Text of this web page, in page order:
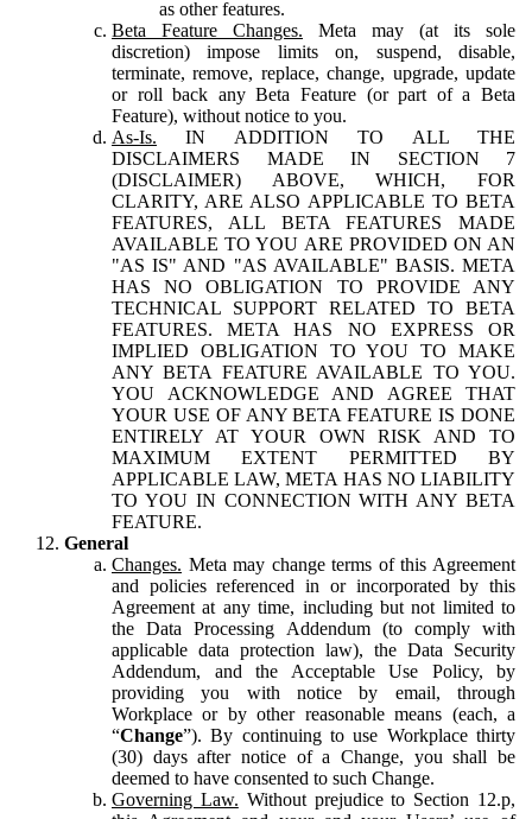
as other features.
Beta Feature Changes. Meta may (at its sole
discretion) impose limits on, suspend, disable,
terminate, remove, replace, change, upgrade, update
or roll back any Beta Feature (or part of a Beta
Feature), without notice to you.
As-Is. IN ADDITION TO ALL THE
DISCLAIMERS MADE IN SECTION 7
(DISCLAIMER) ABOVE, WHICH, FOR
CLARITY, ARE ALSO APPLICABLE TO BETA
FEATURES, ALL BETA FEATURES MADE
AVAILABLE TO YOU ARE PROVIDED ON AN
"AS IS" AND "AS AVAILABLE" BASIS. META
HAS NO OBLIGATION TO PROVIDE ANY
TECHNICAL SUPPORT RELATED TO BETA
FEATURES. META HAS NO EXPRESS OR
IMPLIED OBLIGATION TO YOU TO MAKE
ANY BETA FEATURE AVAILABLE TO YOU.
YOU ACKNOWLEDGE AND AGREE THAT
YOUR USE OF ANY BETA FEATURE IS DONE
ENTIRELY AT YOUR OWN RISK AND TO
MAXIMUM EXTENT PERMITTED BY
APPLICABLE LAW, META HAS NO LIABILITY
TO YOU IN CONNECTION WITH ANY BETA
FEATURE.
General
Changes. Meta may change terms of this Agreement
and policies referenced in or incorporated by this
Agreement at any time, including but not limited to
the Data Processing Addendum (to comply with
applicable data protection law), the Data Security
Addendum, and the Acceptable Use Policy, by
providing you with notice by email, through
Workplace or by other reasonable means (each, a
“Change”). By continuing to use Workplace thirty
(30) days after notice of a Change, you shall be
deemed to have consented to such Change.
Governing Law. Without prejudice to Section 12.p,